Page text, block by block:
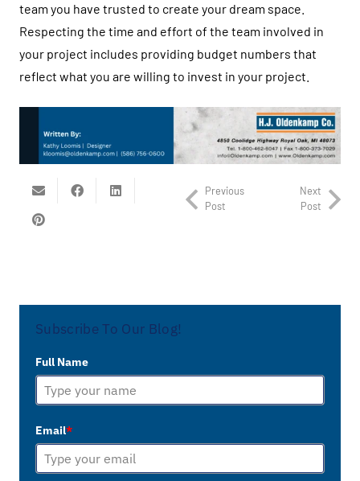
team you have trusted to create your dream space.
Respecting the time and effort of the team involved in
your project includes providing budget numbers that
reflect what you are willing to invest in your project.
Previous
Post
Next
Post
Subscribe To Our Blog!
Full Name
Email*